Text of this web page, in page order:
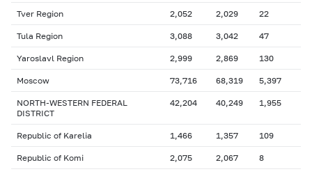
Tver Region 2,052 2,029 22
Tula Region 3,088 3,042 47
Yaroslavl Region 2,999 2,869 130
Moscow 73,716 68,319 5,397
NORTH-WESTERN FEDERAL
DISTRICT
42,204 40,249 1,955
Republic of Karelia 1,466 1,357 109
Republic of Komi 2,075 2,067 8